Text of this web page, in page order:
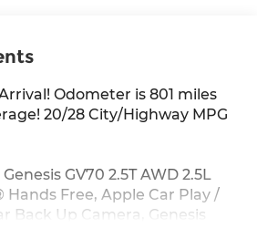
Odometer is 801 miles
20/28 City/Highway MPG
GV70 2.5T AWD 2.5L
Free, Apple Car Play /
Back Up Camera, Genesis